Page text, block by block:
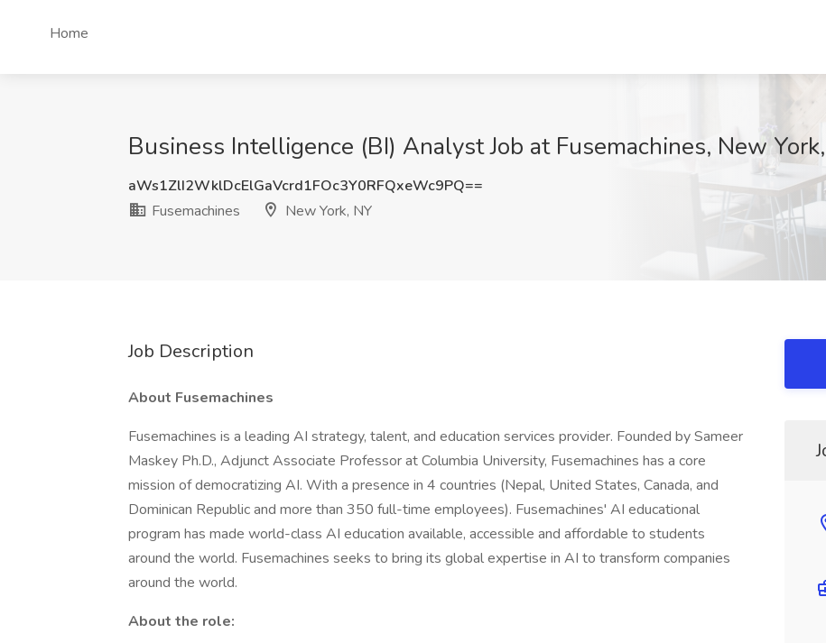
Home
Business Intelligence (BI) Analyst Job at Fusemachines, New
aWs1ZlI2WklDcElGaVcrd1FOc3Y0RFQxeWc9PQ==
Fusemachines
New York, NY
Job Description
About Fusemachines
Fusemachines is a leading AI strategy, talent, and education services provider. Founded by Sameer
Maskey Ph.D., Adjunct Associate Professor at Columbia University, Fusemachines has a core
mission of democratizing AI. With a presence in 4 countries (Nepal, United States, Canada, and
Dominican Republic and more than 350 full-time employees). Fusemachines' AI educational
program has made world-class AI education available, accessible and affordable to students
around the world. Fusemachines seeks to bring its global expertise in AI to transform companies
around the world.
About the role: